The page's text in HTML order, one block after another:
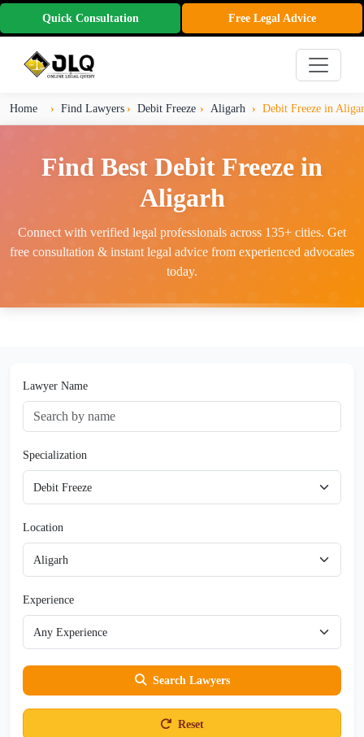
Quick Consultation Free Legal Advice
Home Find Lawyers Debit Freeze Aligarh Debit Freeze in
Find Best Debit Freeze in
Aligarh
Connect with verified legal professionals across 135+ cities. Get
free consultation & instant legal advice from experienced advocates
today.
Lawyer Name
Specialization
Location
Experience
Search Lawyers
Reset